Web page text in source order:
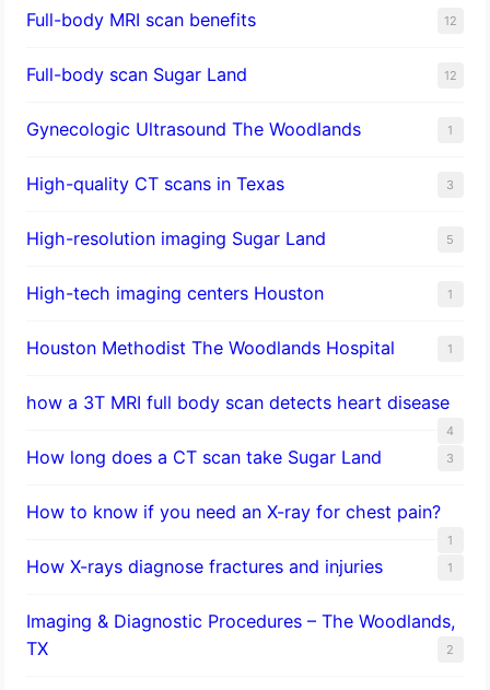
Full-body MRI scan benefits 12
Full-body scan Sugar Land 12
Gynecologic Ultrasound The Woodlands 1
High-quality CT scans in Texas 3
​High-resolution imaging Sugar Land 5
High-tech imaging centers Houston 1
Houston Methodist The Woodlands Hospital 1
how a 3T MRI full body scan detects heart disease
4
How long does a CT scan take Sugar Land 3
How to know if you need an X-ray for chest pain?
1
How X-rays diagnose fractures and injuries 1
Imaging & Diagnostic Procedures – The Woodlands,
TX
2